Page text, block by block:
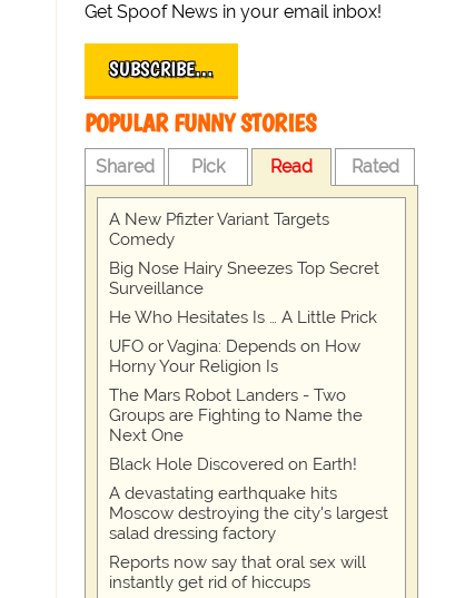
Get Spoof News in your email inbox!
SUBSCRIBE…
POPULAR FUNNY STORIES
Shared Pick Read Rated
A New Pfizter Variant Targets
Comedy
Big Nose Hairy Sneezes Top Secret
Surveillance
He Who Hesitates Is … A Little Prick
UFO or Vagina: Depends on How
Horny Your Religion Is
The Mars Robot Landers - Two
Groups are Fighting to Name the
Next One
Black Hole Discovered on Earth!
A devastating earthquake hits
Moscow destroying the city's largest
salad dressing factory
Reports now say that oral sex will
instantly get rid of hiccups